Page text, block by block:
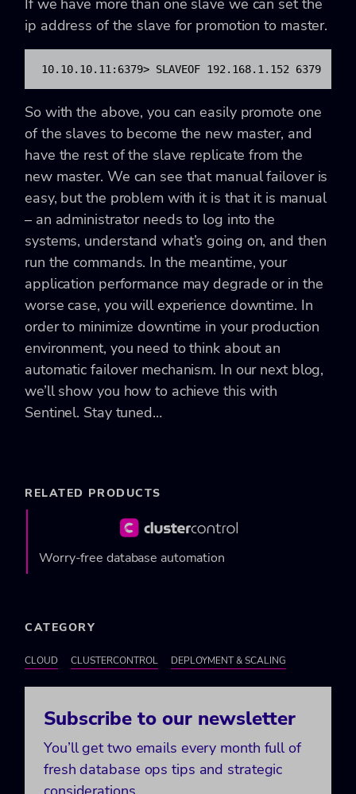
If we have more than one slave we can set the
ip address of the slave for promotion to master.
10.10.10.11:6379> SLAVEOF 192.168.1.152 6379
So with the above, you can easily promote one
of the slaves to become the new master, and
have the rest of the slave replicate from the
new master. We can see that manual failover is
easy, but the problem with it is that it is manual
– an administrator needs to log into the
systems, understand what’s going on, and then
run the commands. In the meantime, your
application performance may degrade or in the
worse case, you will experience downtime. In
order to minimize downtime in your production
environment, you need to think about an
automatic failover mechanism. In our next blog,
we’ll show you how to achieve this with
Sentinel. Stay tuned…
RELATED PRODUCTS
Worry-free database automation
CATEGORY
CLOUD CLUSTERCONTROL DEPLOYMENT & SCALING
Subscribe to our newsletter
You’ll get two emails every month full of
fresh database ops tips and strategic